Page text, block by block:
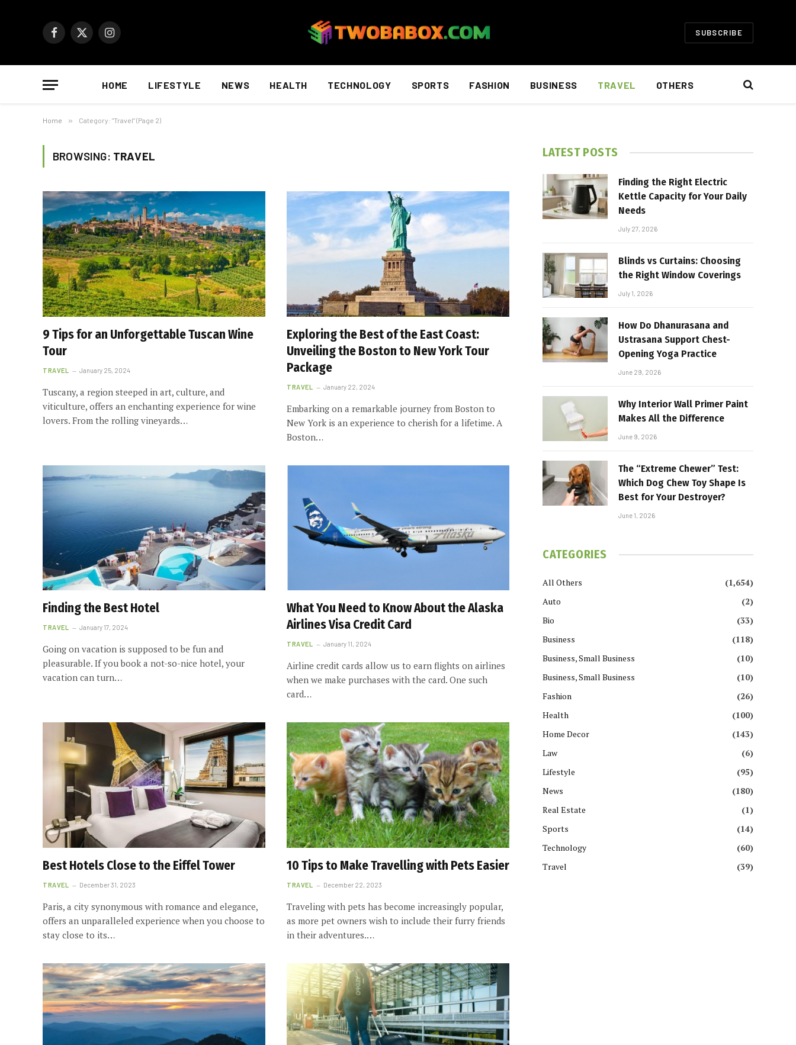
Facebook
X
Instagram SUBSCRIBE
HOME LIFESTYLE NEWS HEALTH TECHNOLOGY SPORTS FASHION BUSINESS TRAVEL OTHERS
Home » Category: "Travel" (Page 2)
BROWSING: TRAVEL
9 Tips for an Unforgettable Tuscan Wine
Tour
TRAVEL January 25, 2024
Tuscany, a region steeped in art, culture, and
viticulture, offers an enchanting experience for wine
lovers. From the rolling vineyards…
Exploring the Best of the East Coast:
Unveiling the Boston to New York Tour
Package
TRAVEL January 22, 2024
Embarking on a remarkable journey from Boston to
New York is an experience to cherish for a lifetime. A
Boston…
Finding the Best Hotel
TRAVEL January 17, 2024
Going on vacation is supposed to be fun and
pleasurable. If you book a not-so-nice hotel, your
vacation can turn…
What You Need to Know About the Alaska
Airlines Visa Credit Card
TRAVEL January 11, 2024
Airline credit cards allow us to earn flights on airlines
when we make purchases with the card. One such
card…
Best Hotels Close to the Eiffel Tower
TRAVEL December 31, 2023
Paris, a city synonymous with romance and elegance,
offers an unparalleled experience when you choose to
stay close to its…
10 Tips to Make Travelling with Pets Easier
TRAVEL December 22, 2023
Traveling with pets has become increasingly popular,
as more pet owners wish to include their furry friends
in their adventures.…
LATEST POSTS
Finding the Right Electric
Kettle Capacity for Your Daily
Needs
July 27, 2026
Blinds vs Curtains: Choosing
the Right Window Coverings
July 1, 2026
How Do Dhanurasana and
Ustrasana Support Chest-
Opening Yoga Practice
June 29, 2026
Why Interior Wall Primer Paint
Makes All the Difference
June 9, 2026
The “Extreme Chewer” Test:
Which Dog Chew Toy Shape Is
Best for Your Destroyer?
June 1, 2026
CATEGORIES
All Others
(1,654)
Auto
(2)
Bio
(33)
Business
(118)
Business, Small Business
(10)
Business, Small Business
(10)
Fashion
(26)
Health
(100)
Home Decor
(143)
Law
(6)
Lifestyle
(95)
News
(180)
Real Estate
(1)
Sports
(14)
Technology
(60)
Travel
(39)